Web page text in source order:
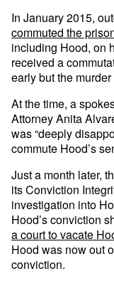
In January 2015,
commuted the
including Hood, on
received a
early but the
At the time, a
Attorney Anita
was “deeply
commute Hood’s
Just a month later,
its Conviction
investigation into
Hood’s conviction
a court to vacate
Hood was now out
conviction.